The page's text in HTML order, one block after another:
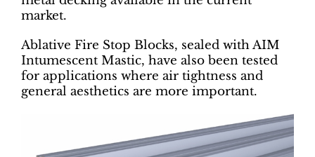
market.
Ablative Fire Stop Blocks, sealed with AIM
Intumescent Mastic, have also been tested
for applications where air tightness and
general aesthetics are more important.